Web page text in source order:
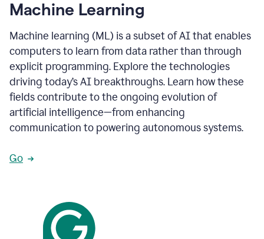
Machine Learning
Machine learning (ML) is a subset of AI that enables
computers to learn from data rather than through
explicit programming. Explore the technologies
driving today’s AI breakthroughs. Learn how these
fields contribute to the ongoing evolution of
artificial intelligence—from enhancing
communication to powering autonomous systems.
Go